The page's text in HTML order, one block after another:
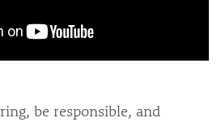
be responsible, and